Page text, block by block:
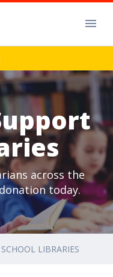
across the
today.
LIBRARIES